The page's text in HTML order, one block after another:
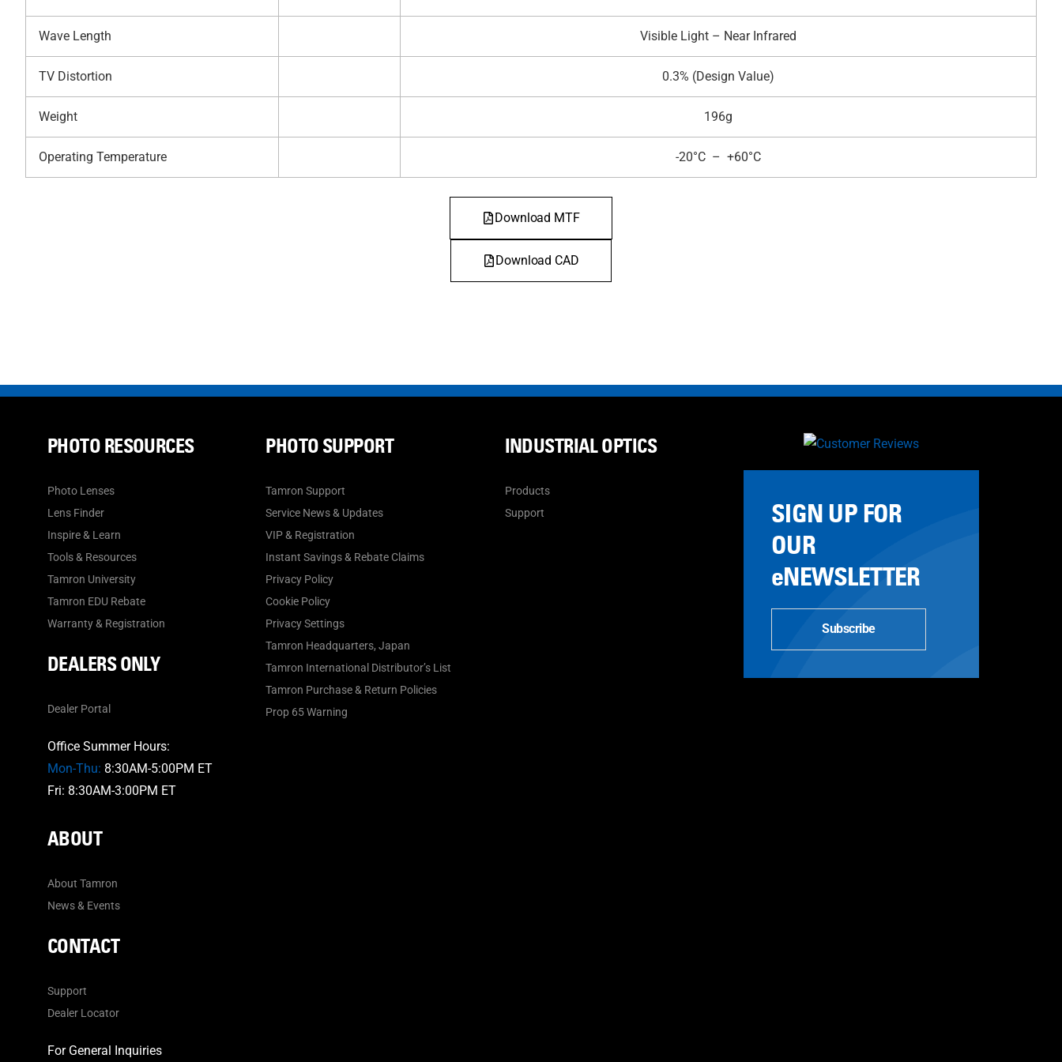
Wave Length Visible Light – Near Infrared
TV Distortion 0.3% (Design Value)
Weight 196g
Operating Temperature -20°C – +60°C
Download MTF
Download CAD
PHOTO RESOURCES
Photo Lenses
Lens Finder
Inspire & Learn
Tools & Resources
Tamron University
Tamron EDU Rebate
Warranty & Registration
DEALERS ONLY
Dealer Portal
Office Summer Hours:
Mon-Thu: 8:30AM-5:00PM ET
Fri: 8:30AM-3:00PM ET
PHOTO SUPPORT
Tamron Support
Service News & Updates
VIP & Registration
Instant Savings & Rebate Claims
Privacy Policy
Cookie Policy
Privacy Settings
Tamron Headquarters, Japan
Tamron International Distributor’s List
Tamron Purchase & Return Policies
Prop 65 Warning
INDUSTRIAL OPTICS
Products
Support
ABOUT
About Tamron
News & Events
CONTACT
Support
Dealer Locator
For General Inquiries
SIGN UP FOR
OUR
eNEWSLETTER
Subscribe